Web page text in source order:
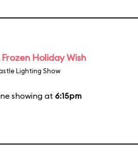
Frozen Holiday Wish
Lighting Show
showing at 6:15pm